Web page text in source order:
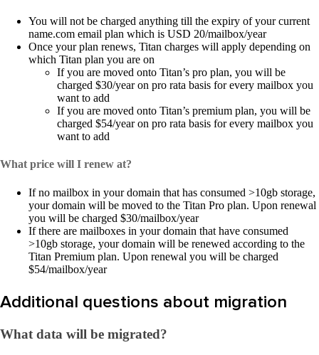
You will not be charged anything till the expiry of your current
name.com email plan which is USD 20/mailbox/year
Once your plan renews, Titan charges will apply depending on
which Titan plan you are on
If you are moved onto Titan’s pro plan, you will be
charged $30/year on pro rata basis for every mailbox you
want to add
If you are moved onto Titan’s premium plan, you will be
charged $54/year on pro rata basis for every mailbox you
want to add
What price will I renew at?
If no mailbox in your domain that has consumed >10gb storage,
your domain will be moved to the Titan Pro plan. Upon renewal
you will be charged $30/mailbox/year
If there are mailboxes in your domain that have consumed
>10gb storage, your domain will be renewed according to the
Titan Premium plan. Upon renewal you will be charged
$54/mailbox/year
Additional questions about migration
What data will be migrated?